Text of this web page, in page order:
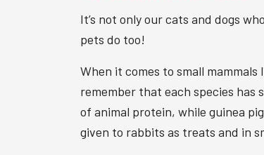
It’s not only our cats and dogs
pets do too!
When it comes to small
remember that each species
of animal protein, while guinea
given to rabbits as treats and in